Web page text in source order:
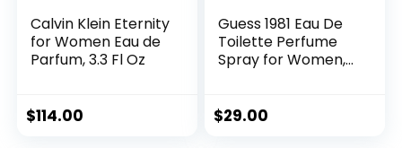
Calvin Klein Eternity
for Women Eau de
Parfum, 3.3 Fl Oz
$114.00
Guess 1981 Eau De
Toilette Perfume
Spray for Women,
$29.00